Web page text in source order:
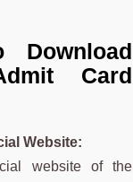
Download
Card
Website:
website of the